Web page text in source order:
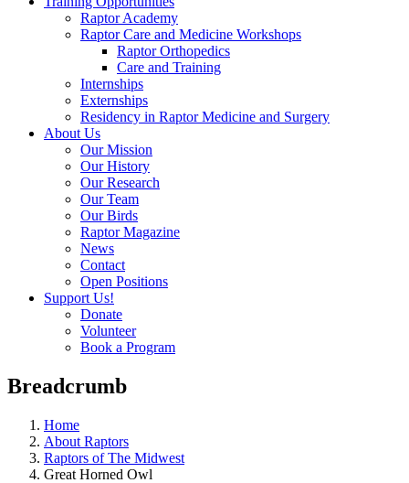
Raptor Academy
Raptor Care and Medicine Workshops
Raptor Orthopedics
Care and Training
Internships
Externships
Residency in Raptor Medicine and Surgery
About Us
Our Mission
Our History
Our Research
Our Team
Our Birds
Raptor Magazine
News
Contact
Open Positions
Support Us!
Donate
Volunteer
Book a Program
Breadcrumb
Home
About Raptors
Raptors of The Midwest
Great Horned Owl